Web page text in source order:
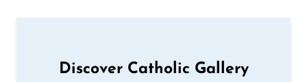
Discover Catholic Gallery